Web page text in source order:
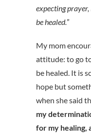
expecting
be healed.”
My mom
attitude: to go
be healed. It is
hope but
when she said
my
for my healing,